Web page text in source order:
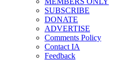
SUBSCRIBE
DONATE
ADVERTISE
Comments Policy
Contact IA
Feedback